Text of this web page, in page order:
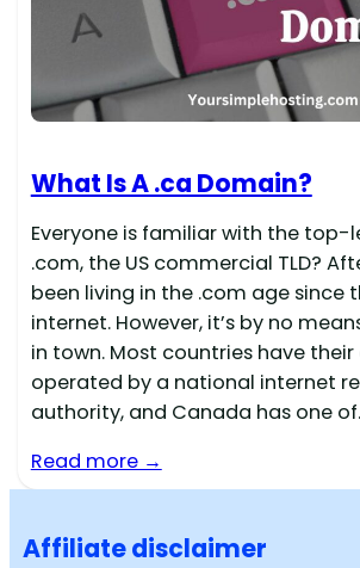
What Is A .ca Domain?
Everyone is familiar with the top-
.com, the US commercial TLD?
been living in the .com age since
internet. However, it’s by no
in town. Most countries have their
operated by a national internet
authority, and Canada has one
Read more →
Affiliate disclaimer